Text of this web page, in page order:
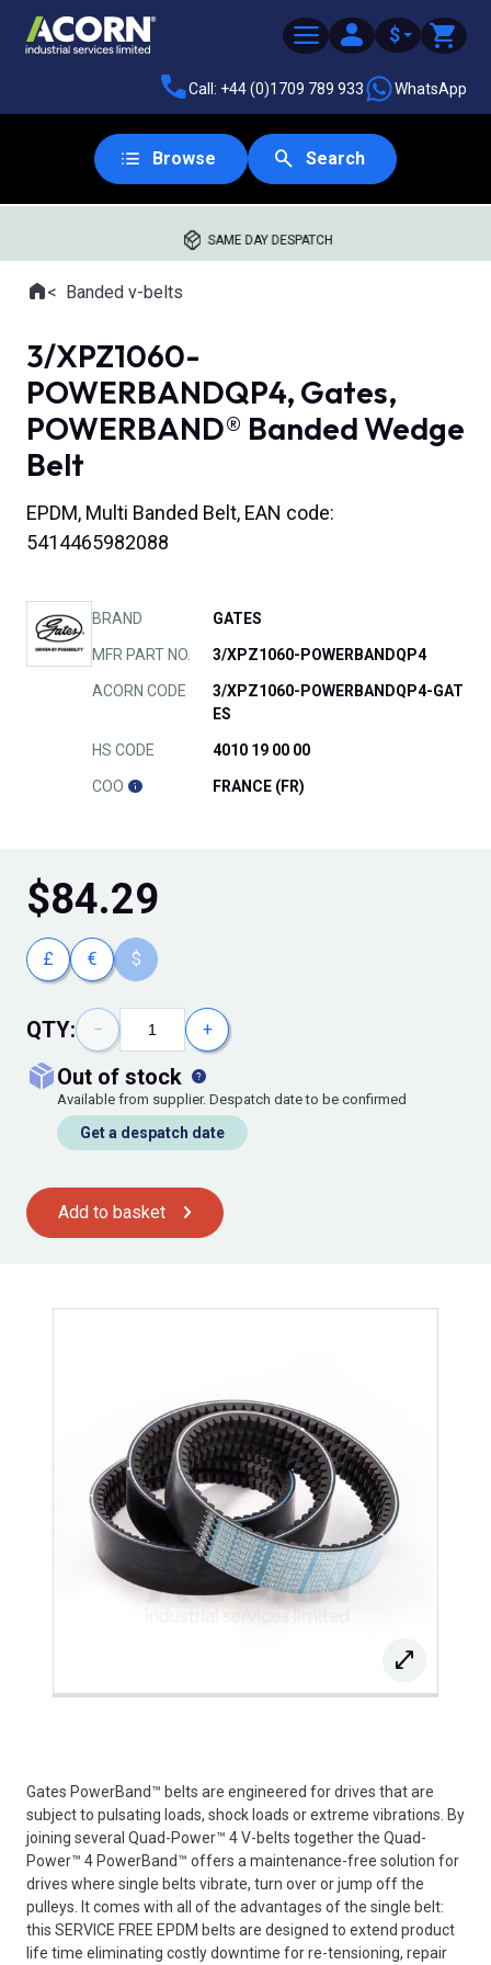
$
Call: +44 (0)1709 789 933 WhatsApp
Browse Search
SAME DAY DESPATCH
Where you are:
HomeBanded v-belts
3/XPZ1060-
POWERBANDQP4, Gates,
POWERBAND® Banded Wedge
Belt
EPDM, Multi Banded Belt, EAN code:
5414465982088
BRAND GATES
MFR PART NO. 3/XPZ1060-POWERBANDQP4
ACORN CODE
3/XPZ1060-POWERBANDQP4-GAT
ES
HS CODE 4010 19 00 00
COO FRANCE (FR)
$84.29
£ € $
QTY: − +
out of stock
Available from supplier. Despatch date to be confirmed
Get a despatch date
Add to basket
Gates PowerBand™ belts are engineered for drives that are
subject to pulsating loads, shock loads or extreme vibrations. By
joining several Quad-Power™ 4 V-belts together the Quad-
Power™ 4 PowerBand™ offers a maintenance-free solution for
drives where single belts vibrate, turn over or jump off the
pulleys. It comes with all of the advantages of the single belt:
this SERVICE FREE EPDM belts are designed to extend product
life time eliminating costly downtime for re-tensioning, repair